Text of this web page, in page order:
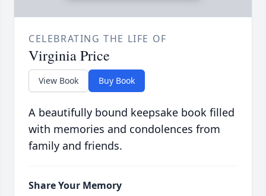
CELEBRATING THE LIFE OF
Virginia Price
View Book Buy Book
A beautifully bound keepsake book filled
with memories and condolences from
family and friends.
Share Your Memory